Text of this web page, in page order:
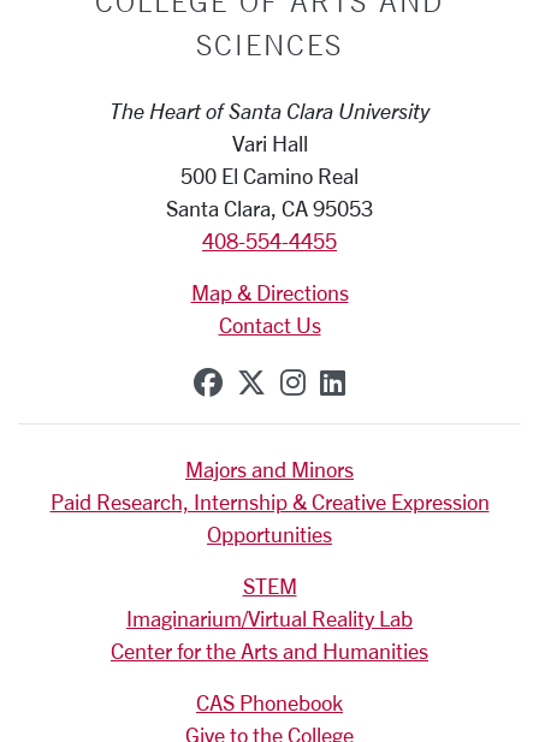
SCIENCES
The Heart of Santa Clara University
Vari Hall
500 El Camino Real
Santa Clara, CA 95053
408-554-4455
Map & Directions
Contact Us
SCU on Facebook
SCU on X (formerly
SCU on Instagram
SCU on
Majors and Minors
Paid Research, Internship & Creative Expression
Opportunities
STEM
Imaginarium/Virtual Reality Lab
Center for the Arts and Humanities
CAS Phonebook
Give to the College